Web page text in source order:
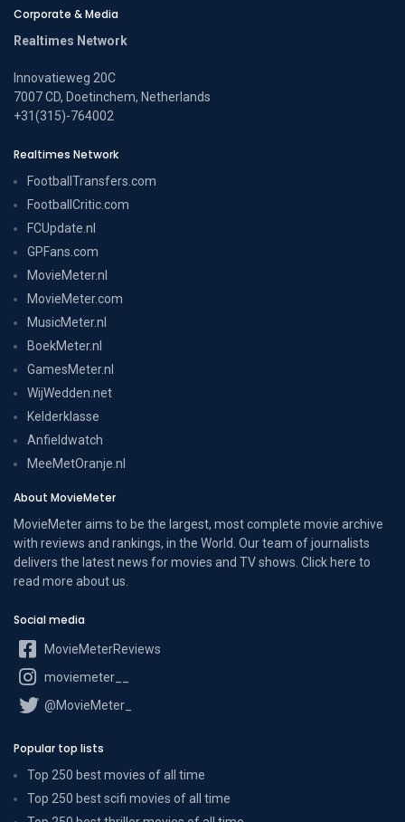
Corporate & Media
Realtimes Network
Innovatieweg 20C
7007 CD, Doetinchem, Netherlands
+31(315)-764002
Realtimes Network
FootballTransfers.com
FootballCritic.com
FCUpdate.nl
GPFans.com
MovieMeter.nl
MovieMeter.com
MusicMeter.nl
BoekMeter.nl
GamesMeter.nl
WijWedden.net
Kelderklasse
Anfieldwatch
MeeMetOranje.nl
About MovieMeter
MovieMeter aims to be the largest, most complete movie archive
with reviews and rankings, in the World. Our team of journalists
delivers the latest news for movies and TV shows. Click here to
read more about us
Social media
MovieMeterReviews
moviemeter__
@MovieMeter_
Popular top lists
Top 250 best movies of all time
Top 250 best scifi movies of all time